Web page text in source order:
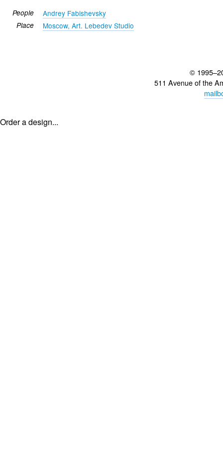
People Andrey Fabishevsky
Place Moscow, Art. Lebedev Studio
©
511 Avenue of the
Order a design...